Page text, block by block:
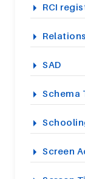
RCI
SAD
Schema
Screen